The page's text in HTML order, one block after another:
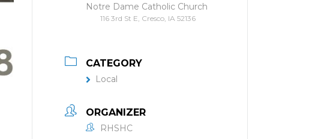
Notre Dame Catholic Church
116 3rd St E, Cresco, IA 52136
CATEGORY
Local
ORGANIZER
RHSHC